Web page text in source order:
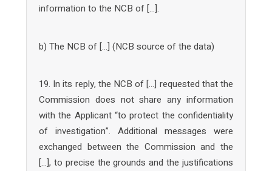
information to the NCB of […].
b) The NCB of […] (NCB source of the data)
19. In its reply, the NCB of […] requested that the
Commission does not share any information
with the Applicant “to protect the confidentiality
of investigation”. Additional messages were
exchanged between the Commission and the
[…], to precise the grounds and the justifications